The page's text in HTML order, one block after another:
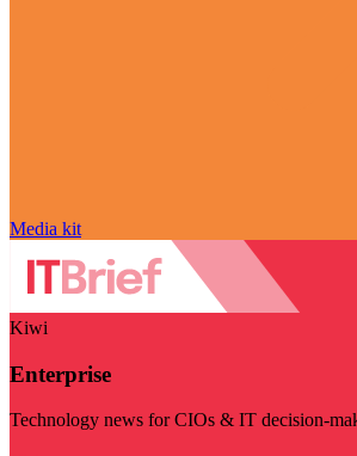
Media kit
Kiwi
Enterprise
Technology news for CIOs & IT decision-